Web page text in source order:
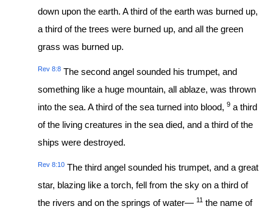
down upon the earth. A third of the earth was burned up,
a third of the trees were burned up, and all the green
grass was burned up.
Rev 8:8 The second angel sounded his trumpet, and
something like a huge mountain, all ablaze, was thrown
into the sea. A third of the sea turned into blood,9 a third
of the living creatures in the sea died, and a third of the
ships were destroyed.
Rev 8:10 The third angel sounded his trumpet, and a great
star, blazing like a torch, fell from the sky on a third of
the rivers and on the springs of water—11 the name of